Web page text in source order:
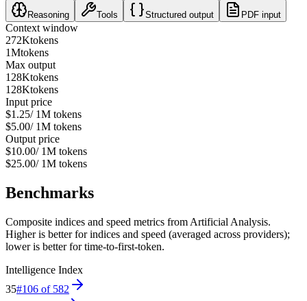
Reasoning Tools Structured output PDF input
Context window
272Ktokens
1Mtokens
Max output
128Ktokens
128Ktokens
Input price
$1.25/ 1M tokens
$5.00/ 1M tokens
Output price
$10.00/ 1M tokens
$25.00/ 1M tokens
Benchmarks
Composite indices and speed metrics from Artificial Analysis.
Higher is better for indices and speed (averaged across providers);
lower is better for time-to-first-token.
Intelligence Index
35#106 of 582